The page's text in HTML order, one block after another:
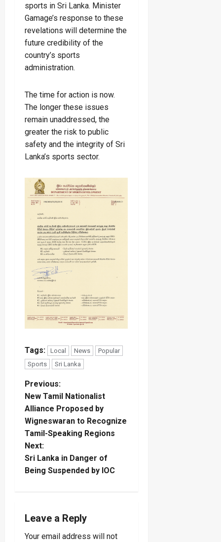
sports in Sri Lanka. Minister
Gamage’s response to these
revelations will determine the
future credibility of the
country’s sports
administration.
The time for action is now.
The longer these issues
remain unaddressed, the
greater the risk to public
safety and the integrity of Sri
Lanka’s sports sector.
Tags: Local News
Popular
Sports
Sri Lanka
P
o
s
t
n
v
i
Previous:
New Tamil Nationalist
Alliance Proposed by
Wigneswaran to Recognize
Tamil-Speaking Regions
Next:
Sri Lanka in Danger of
Being Suspended by IOC
Leave a Reply
Your email address will not